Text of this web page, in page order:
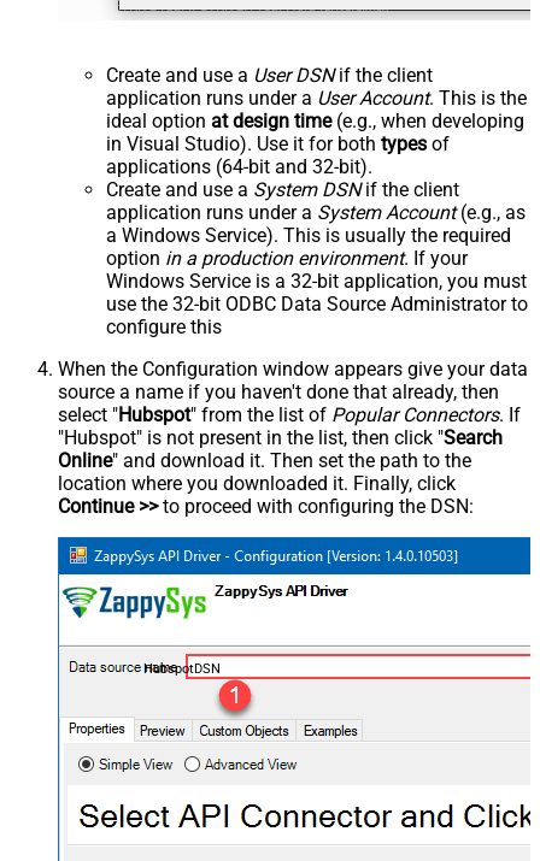
Create and use a User DSNif the client
application runs under a User Account. This is the
ideal option at design time(e.g., when developing
in Visual Studio). Use it for both types of
applications (64-bit and 32-bit).
Create and use a System DSNif the client
application runs under a System Account(e.g., as
a Windows Service). This is usually the required
option in a production environment. If your
Windows Service is a 32-bit application, you must
use the 32-bit ODBC Data Source Administrator to
configure this
When the Configuration window appears give your data
source a name if you haven't done that already, then
select "Hubspot" from the list of Popular Connectors. If
"Hubspot" is not present in the list, then click "Search
Online" and download it. Then set the path to the
location where you downloaded it. Finally, click
Continue >>to proceed with configuring the DSN:
HubspotDSN